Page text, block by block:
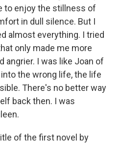
to enjoy the stillness of
in dull silence. But I
almost everything. I tried
only made me more
angrier. I was like Joan of
the wrong life, the life
There's no better way
back then. I was
of the first novel by